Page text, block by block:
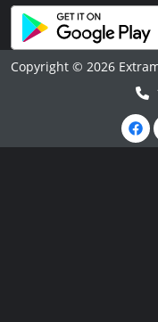
Copyright © 2026